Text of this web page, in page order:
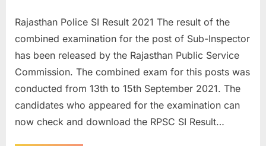
Rajasthan Police SI Result 2021 The result of the
combined examination for the post of Sub-Inspector
has been released by the Rajasthan Public Service
Commission. The combined exam for this posts was
conducted from 13th to 15th September 2021. The
candidates who appeared for the examination can
now check and download the RPSC SI Result…